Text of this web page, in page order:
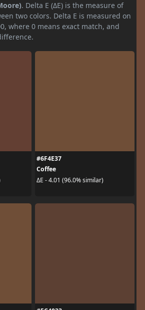
. Delta E (ΔE) is the measure of
two colors. Delta E is measured on
where 0 means exact match, and
#6F4E37
Coffee
ΔE - 4.01 (96.0% similar)